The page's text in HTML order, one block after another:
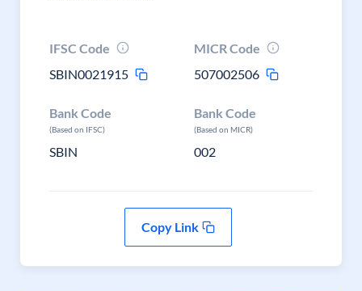
IFSC Code
SBIN0021915
MICR Code
507002506
Bank Code
(Based on IFSC)
SBIN
Bank Code
(Based on MICR)
002
Copy Link